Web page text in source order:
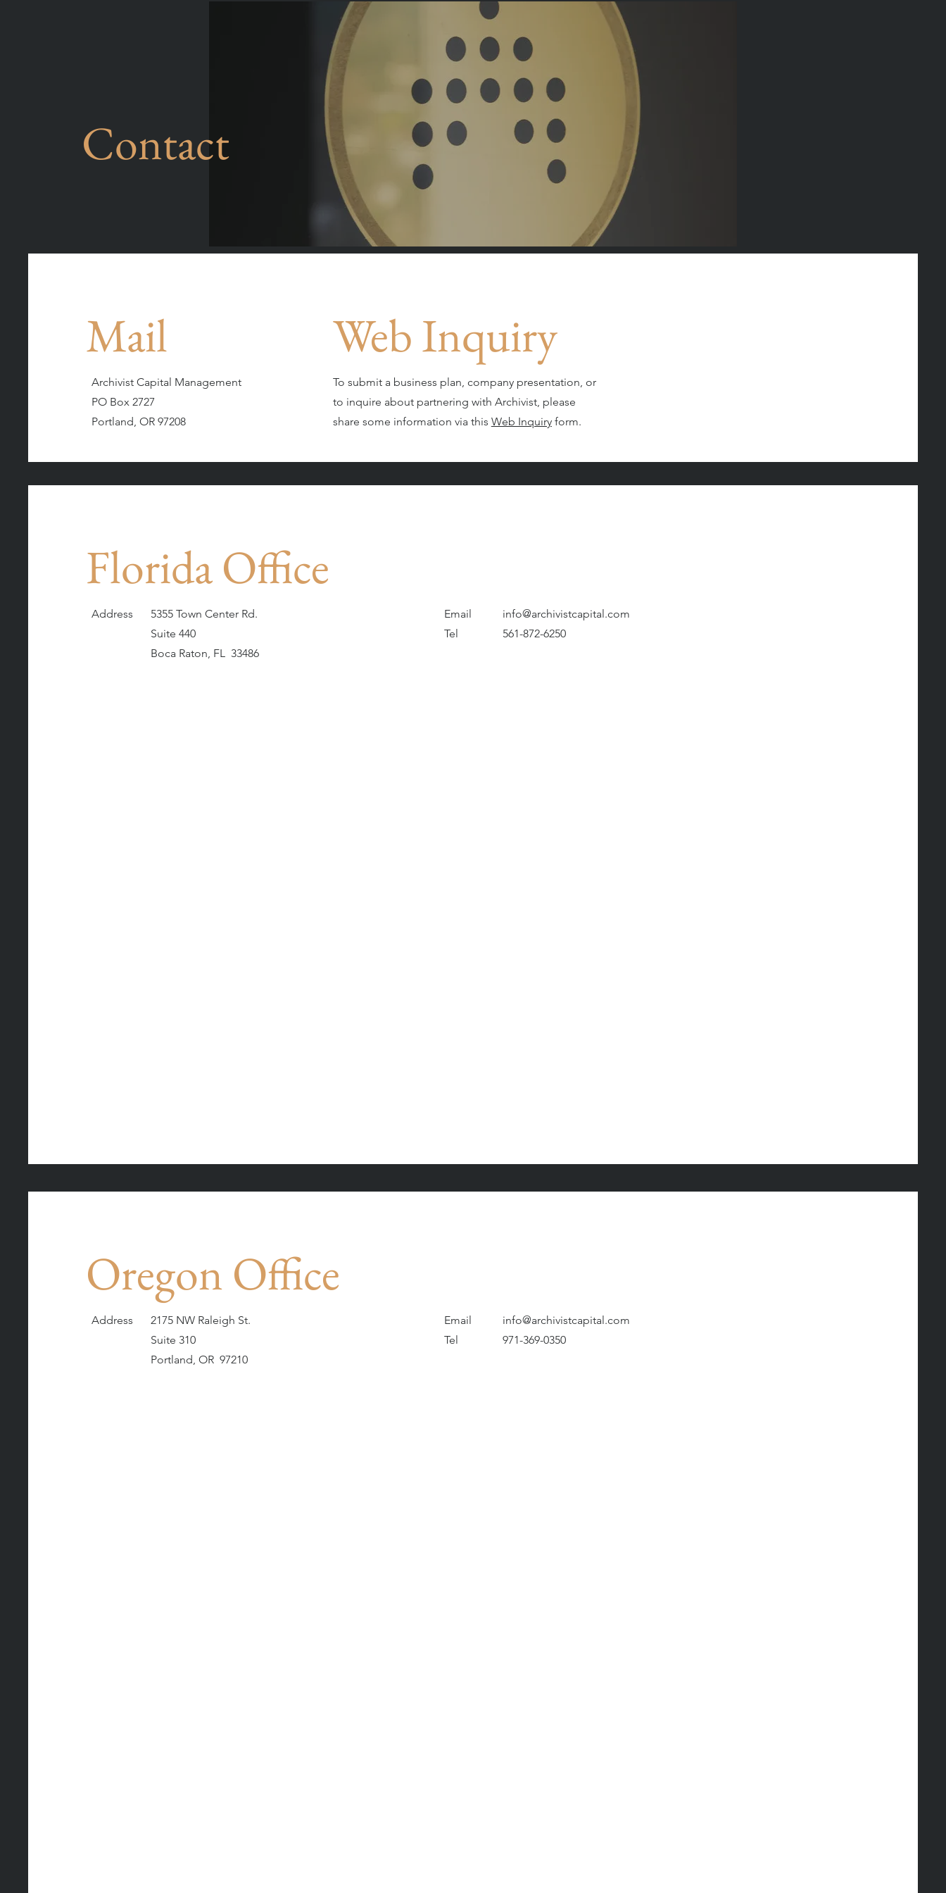
Contact
Mail Web Inquiry
Archivist Capital Management
PO Box 2727
Portland, OR 97208
To submit a business plan, company presentation, or
to inquire about partnering with Archivist, please
share some information via this Web Inquiryform.
Florida Office
Address
5355 Town Center Rd.
Suite 440
Boca Raton, FL 33486
Email
Tel
info@archivistcapital.com
561-872-6250
Oregon Office
Address
2175 NW Raleigh St.
Suite 310
Portland, OR 97210
Email
Tel
info@archivistcapital.com
971-369-0350